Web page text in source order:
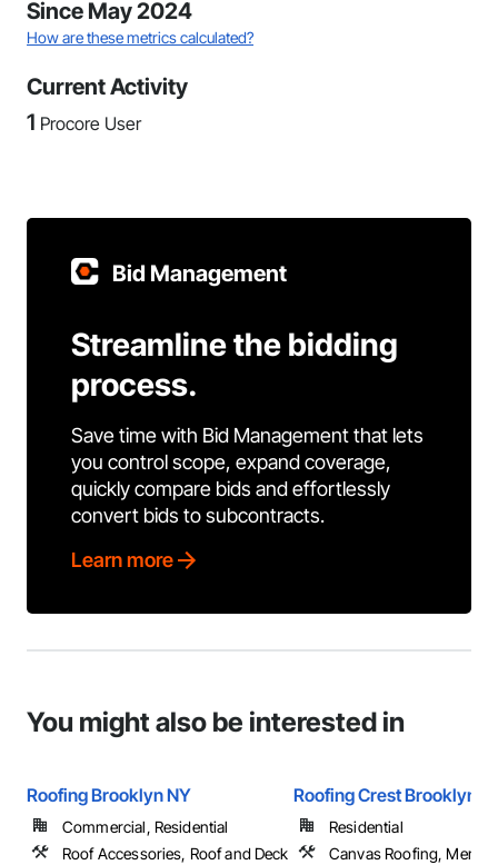
Since May 2024
How are these metrics calculated?
Current Activity
1 Procore User
Bid Management
Streamline the bidding
process.
Save time with Bid Management that lets
you control scope, expand coverage,
quickly compare bids and effortlessly
convert bids to subcontracts.
Learn more
You might also be interested in
Roofing Brooklyn NY
Commercial, Residential
Roof Accessories, Roof and Deck
Roofing Crest Brooklyn
Residential
Canvas Roofing,